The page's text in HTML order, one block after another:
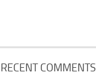
RECENT COMMENTS